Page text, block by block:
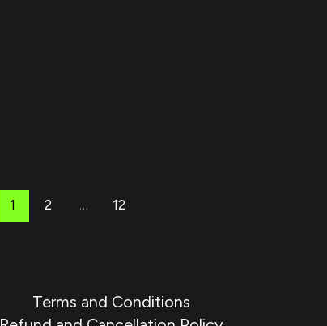
1 2 … 12
Terms and Conditions